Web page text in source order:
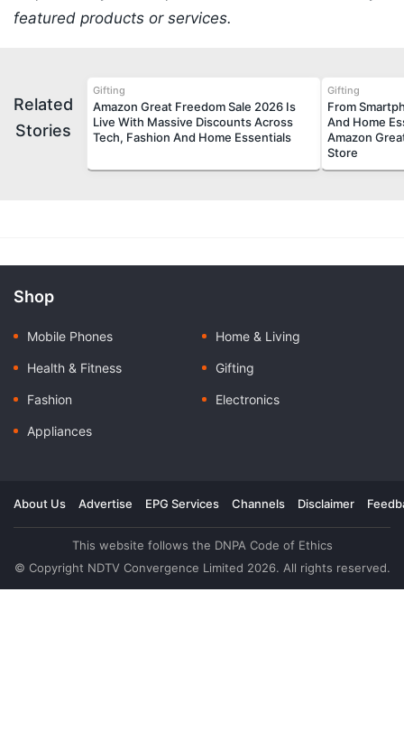
featured products or services.
Related
Stories
Gifting
Amazon Great Freedom Sale 2026 Is
Live With Massive Discounts Across
Tech, Fashion And Home Essentials
Gifting
From
And Home
Amazon
Store
Shop
Mobile Phones Home & Living
Health & Fitness Gifting
Fashion Electronics
Appliances
About Us Advertise EPG Services Channels Disclaimer
This website follows the DNPA Code of Ethics
© Copyright NDTV Convergence Limited 2026. All rights reserved.